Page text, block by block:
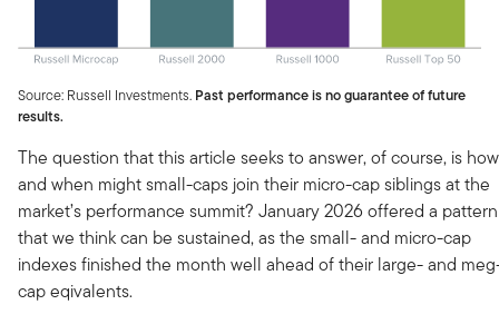
Source: Russell Investments. Past performance is no guarantee of future
results.
The question that this article seeks to answer, of course, is how
and when might small-caps join their micro-cap siblings at the
market’s performance summit? January 2026 offered a pattern
that we think can be sustained, as the small- and micro-cap
indexes finished the month well ahead of their large- and
cap eqivalents.